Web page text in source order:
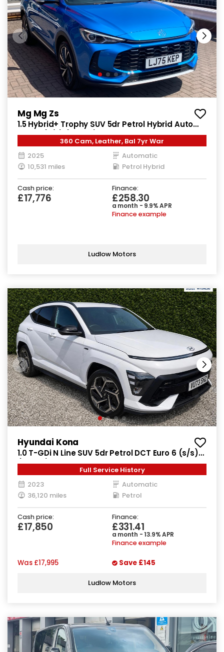
Mg Mg Zs
1.5 Hybrid+ Trophy SUV 5dr Petrol Hybrid Auto
Euro 6 (s/s) (196 ps)
360 Cam, Leather, Bal 7yr War
2025
Automatic
10,531 miles
Petrol Hybrid
Cash price:
£17,776
Finance:
£258.30
a month - 9.9% APR
Finance example
Ludlow Motors
Hyundai Kona
1.0 T-GDi N Line SUV 5dr Petrol DCT Euro 6 (s/s)
(120 ps)
Full Service History
2023
Automatic
36,120 miles
Petrol
Cash price:
£17,850
Finance:
£331.41
a month - 13.9% APR
Finance example
Was £17,995 Save £145
Ludlow Motors